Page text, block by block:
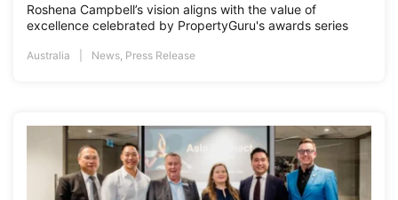
Roshena Campbell’s vision aligns with the value of
excellence celebrated by PropertyGuru's awards series
Australia News, Press Release